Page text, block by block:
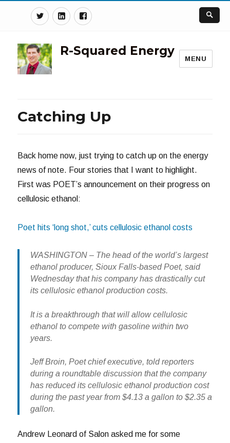
TwitterLinkedinFacebook
R-Squared Energy
MENU
Catching Up
Back home now, just trying to catch up on the energy
news of note. Four stories that I want to highlight.
First was POET’s announcement on their progress on
cellulosic ethanol:
Poet hits ‘long shot,’ cuts cellulosic ethanol costs
WASHINGTON – The head of the world’s largest
ethanol producer, Sioux Falls-based Poet, said
Wednesday that his company has drastically cut
its cellulosic ethanol production costs.
It is a breakthrough that will allow cellulosic
ethanol to compete with gasoline within two
years.
Jeff Broin, Poet chief executive, told reporters
during a roundtable discussion that the company
has reduced its cellulosic ethanol production cost
during the past year from $4.13 a gallon to $2.35 a
gallon.
Andrew Leonard of Salon asked me for some